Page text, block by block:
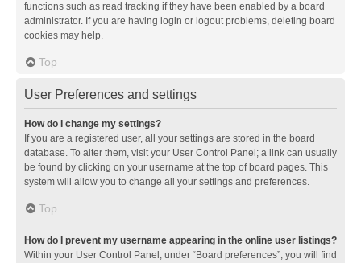
functions such as read tracking if they have been enabled by a board
administrator. If you are having login or logout problems, deleting board
cookies may help.
Top
User Preferences and settings
How do I change my settings?
If you are a registered user, all your settings are stored in the board
database. To alter them, visit your User Control Panel; a link can usually
be found by clicking on your username at the top of board pages. This
system will allow you to change all your settings and preferences.
Top
How do I prevent my username appearing in the online user listings?
Within your User Control Panel, under “Board preferences”, you will find